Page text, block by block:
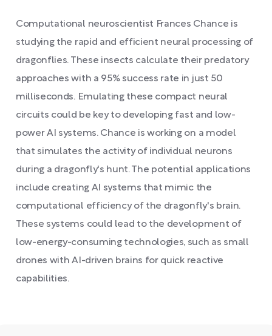
Computational neuroscientist Frances Chance is
studying the rapid and efficient neural processing of
dragonflies. These insects calculate their predatory
approaches with a 95% success rate in just 50
milliseconds. Emulating these compact neural
circuits could be key to developing fast and low-
power AI systems. Chance is working on a model
that simulates the activity of individual neurons
during a dragonfly's hunt. The potential applications
include creating AI systems that mimic the
computational efficiency of the dragonfly's brain.
These systems could lead to the development of
low-energy-consuming technologies, such as small
drones with AI-driven brains for quick reactive
capabilities.